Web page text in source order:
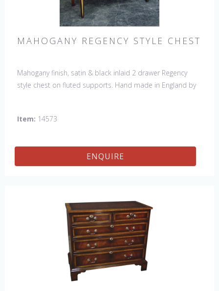
MAHOGANY REGENCY STYLE CHEST
Mahogany finish, satin & black inlaid 2 drawer Regency
style chest on fluted supports. Hand made in England by
Item: 14573
ENQUIRE